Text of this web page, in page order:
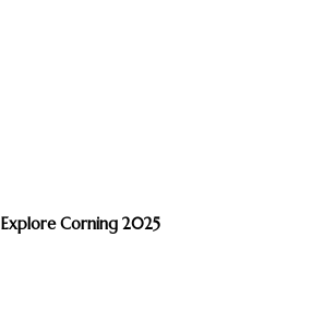
Explore Corning 2025